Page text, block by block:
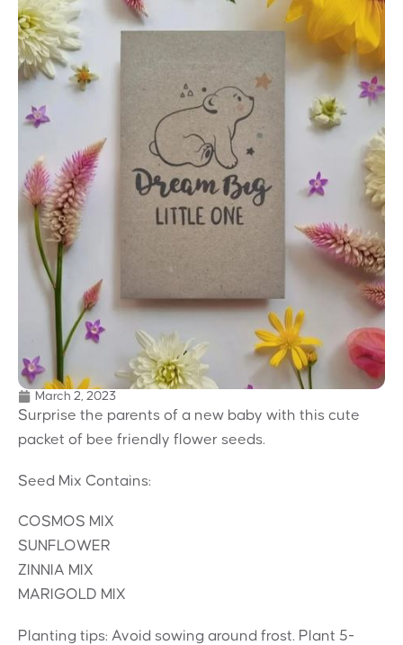
March 2, 2023
Surprise the parents of a new baby with this cute
packet of bee friendly flower seeds.
Seed Mix Contains:
COSMOS MIX
SUNFLOWER
ZINNIA MIX
MARIGOLD MIX
Planting tips: Avoid sowing around frost. Plant 5-